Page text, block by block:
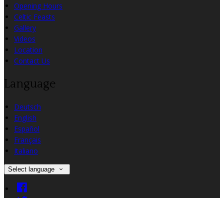
Opening Hours
Celtic Feasts
Gallery
Videos
Location
Contact Us
Language
Deutsch
English
Español
Français
Italiano
Select language